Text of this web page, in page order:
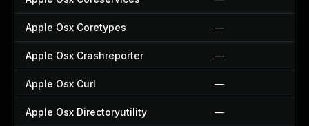
Apple Osx Coretypes —
Apple Osx Crashreporter —
Apple Osx Curl —
Apple Osx Directoryutility —